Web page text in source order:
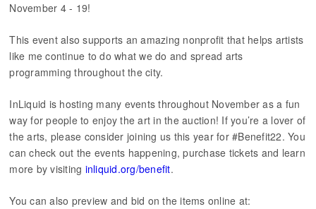
November 4 - 19!
This event also supports an amazing nonprofit that helps artists
like me continue to do what we do and spread arts
programming throughout the city.
InLiquid is hosting many events throughout November as a fun
way for people to enjoy the art in the auction! If you’re a lover of
the arts, please consider joining us this year for #Benefit22. You
can check out the events happening, purchase tickets and learn
more by visiting inliquid.org/benefit.
You can also preview and bid on the items online at: